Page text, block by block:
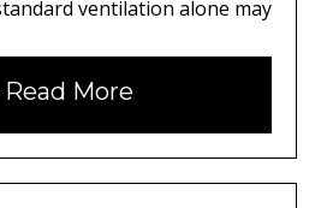
ventilation alone may
More